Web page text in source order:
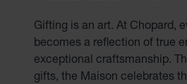
Gifting is an art. At Chopard,
becomes a reflection of true
exceptional craftsmanship.
gifts, the Maison celebrates